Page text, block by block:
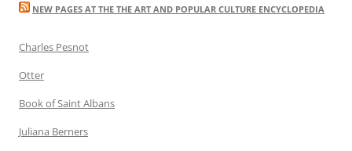
NEW PAGES AT THE THE ART AND POPULAR CULTURE ENCYCLOPEDIA
Charles Pesnot
Otter
Book of Saint Albans
Juliana Berners